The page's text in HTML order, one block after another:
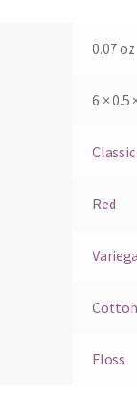
0.07 oz
6 × 0.5
Red
Cotton
Floss